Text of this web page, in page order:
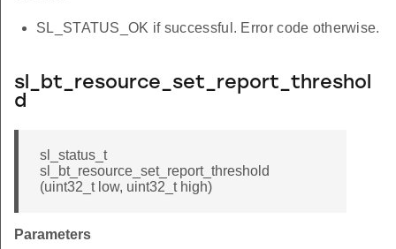
SL_STATUS_OK if successful. Error code otherwise.
sl_bt_resource_set_report_threshol
d
sl_status_t
sl_bt_resource_set_report_threshold
(uint32_t low, uint32_t high)
Parameters